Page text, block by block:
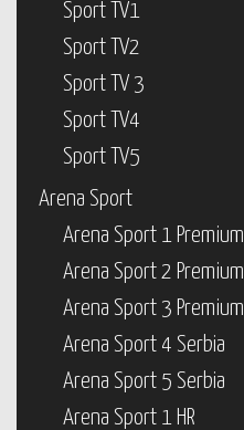
Sport TV1
Sport TV2
Sport TV 3
Sport TV4
Sport TV5
Arena Sport
Arena Sport 1 Premium
Arena Sport 2 Premium
Arena Sport 3 Premium
Arena Sport 4 Serbia
Arena Sport 5 Serbia
Arena Sport 1 HR